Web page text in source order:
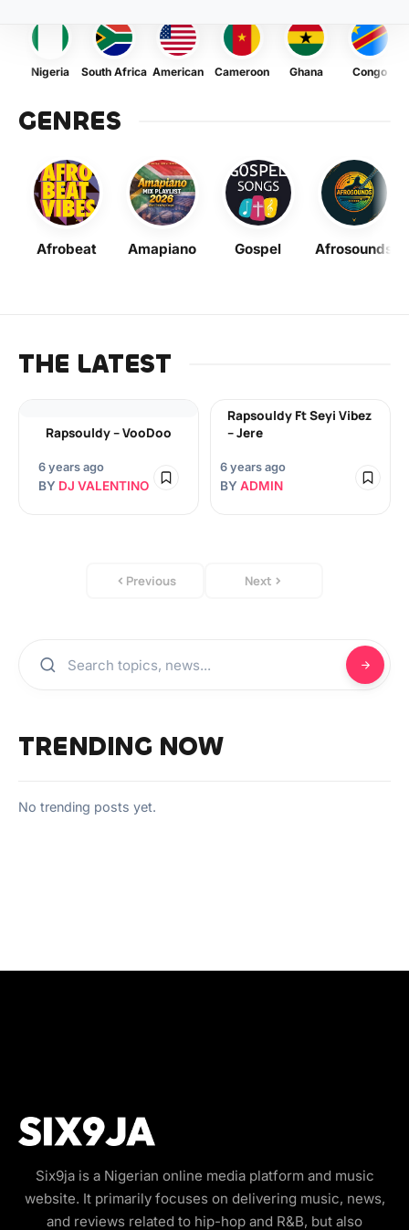
Nigeria South Africa American Cameroon Ghana Congo
GENRES
Afrobeat Amapiano Gospel Afrosounds
THE LATEST
Rapsouldy – VooDoo
6 years ago
BY DJ VALENTINO
Rapsouldy Ft Seyi Vibez
– Jere
6 years ago
BY ADMIN
Previous Next
TRENDING NOW
No trending posts yet.
Six9ja is a Nigerian online media platform and music
website. It primarily focuses on delivering music, news,
and reviews related to hip-hop and R&B, but also